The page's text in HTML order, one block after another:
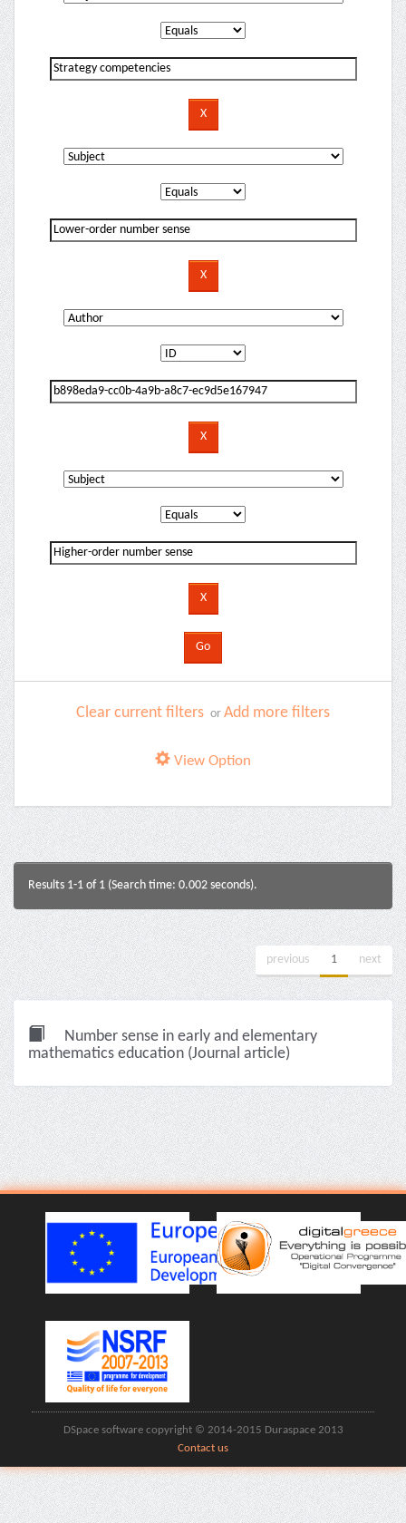
Clear current filters or Add more filters
View Option
Results 1-1 of 1 (Search time: 0.002 seconds).
previous 1 next
Number sense in early and elementary
mathematics education (Journal article)
DSpace software copyright © 2014-2015 Duraspace 2013
Contact us